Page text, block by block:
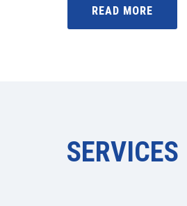
READ MORE
SERVICES